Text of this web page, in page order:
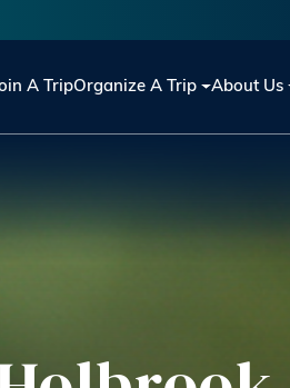
A TripOrganize A Trip About Us